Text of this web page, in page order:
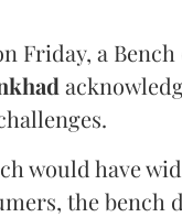
Friday, a
would have
the bench